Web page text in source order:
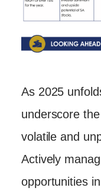
As 2025
underscore
volatile and
Actively
opportunities